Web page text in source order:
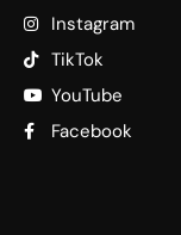
Instagram
TikTok
YouTube
Facebook